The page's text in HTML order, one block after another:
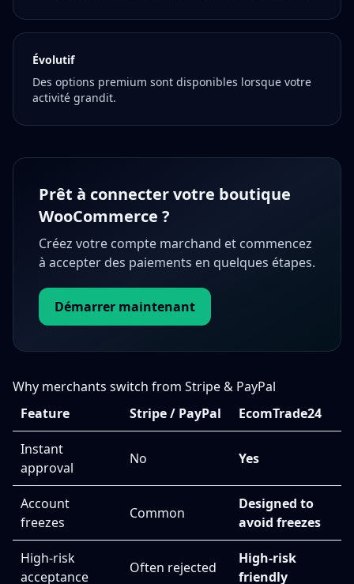
Évolutif
Des options premium sont disponibles lorsque votre
activité grandit.
Prêt à connecter votre boutique
WooCommerce ?
Créez votre compte marchand et commencez
à accepter des paiements en quelques étapes.
Démarrer maintenant
Why merchants switch from Stripe & PayPal
Feature
Stripe / PayPal EcomTrade24
Instant
approval
No Yes
Account
freezes
Common
Designed to
avoid freezes
High-risk
acceptance
Often rejected
High-risk
friendly